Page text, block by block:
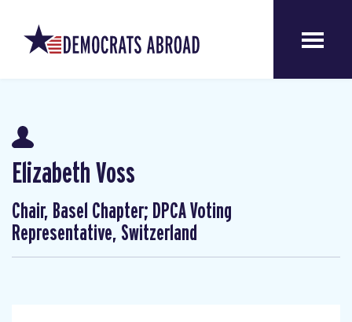
Elizabeth Voss
Chair, Basel Chapter; DPCA Voting
Representative, Switzerland